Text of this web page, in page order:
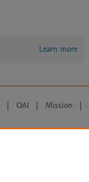
Learn more
| OAI | Mission |